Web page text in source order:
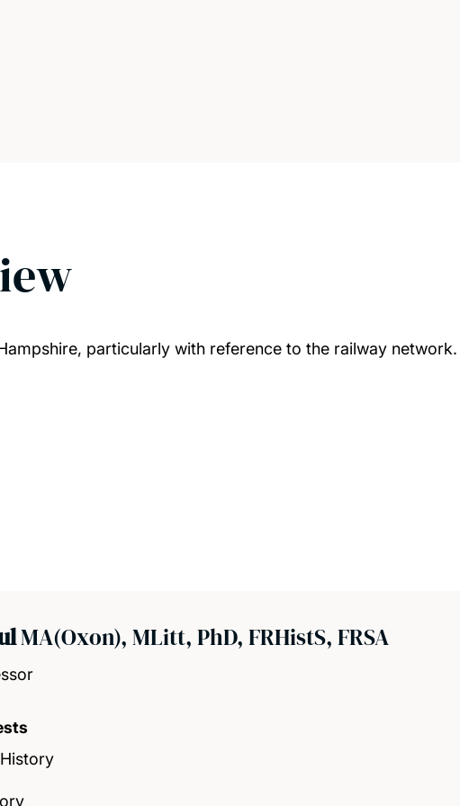
particularly with reference to the railway network.
MA(Oxon), MLitt, PhD, FRHistS, FRSA